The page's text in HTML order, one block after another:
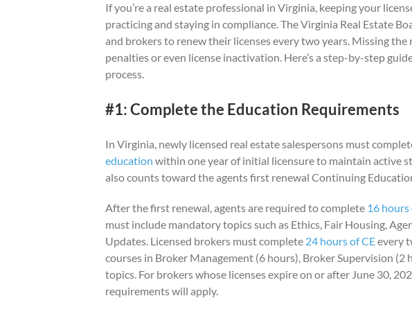
If you’re a real estate professional in Virginia, keeping your
practicing and staying in compliance. The Virginia Real Estate
and brokers to renew their licenses every two years. Missing the
penalties or even license inactivation. Here’s a step-by-step
process.
#1: Complete the Education Requirements
In Virginia, newly licensed real estate salespersons must
education within one year of initial licensure to maintain active
also counts toward the agents first renewal Continuing
After the first renewal, agents are required to complete 16 hours
must include mandatory topics such as Ethics, Fair Housing,
Updates. Licensed brokers must complete 24 hours of CEevery
courses in Broker Management (6 hours), Broker Supervision (2
topics. For brokers whose licenses expire on or after June 30,
requirements will apply.